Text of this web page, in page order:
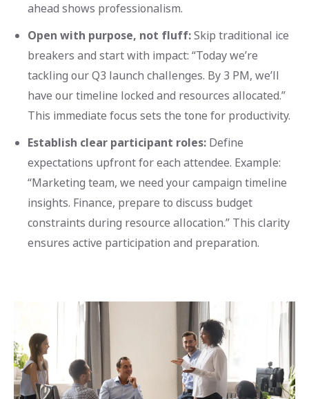
ahead shows professionalism.
Open with purpose, not fluff:Skip traditional ice
breakers and start with impact: “Today we’re
tackling our Q3 launch challenges. By 3 PM, we’ll
have our timeline locked and resources allocated.”
This immediate focus sets the tone for productivity.
Establish clear participant roles: Define
expectations upfront for each attendee. Example:
“Marketing team, we need your campaign timeline
insights. Finance, prepare to discuss budget
constraints during resource allocation.” This clarity
ensures active participation and preparation.